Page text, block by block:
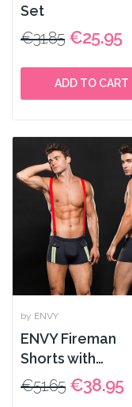
Set
€31.85 €25.95
ADD TO CART
by ENVY
ENVY Fireman
Shorts with
Suspenders 2pcs
Blue
€51.65 €38.95